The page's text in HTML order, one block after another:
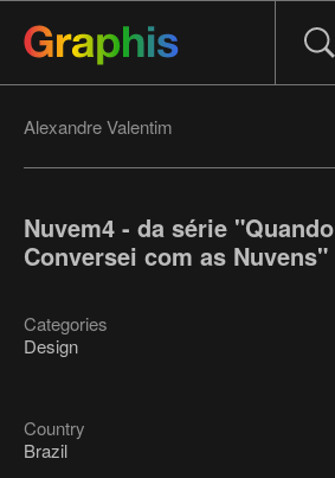
Alexandre Valentim
Nuvem4 - da série "Quando
Conversei com as Nuvens"
Categories
Design
Country
Brazil